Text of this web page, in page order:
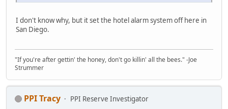
I don't know why, but it set the hotel alarm system off here in
San Diego.
"If you're after gettin' the honey, don't go killin' all the bees." -Joe
Strummer
PPI Tracy
PPI Reserve Investigator